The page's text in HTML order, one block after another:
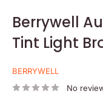
Berrywell
Tint Light
BERRYWELL
No